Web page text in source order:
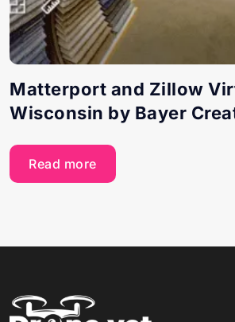
Matterport and Zillow
Wisconsin by Bayer
Read more